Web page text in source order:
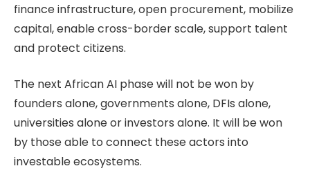
finance infrastructure, open procurement, mobilize
capital, enable cross-border scale, support talent
and protect citizens.
The next African AI phase will not be won by
founders alone, governments alone, DFIs alone,
universities alone or investors alone. It will be won
by those able to connect these actors into
investable ecosystems.